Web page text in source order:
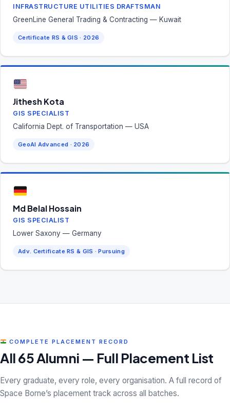
INFRASTRUCTURE UTILITIES DRAFTSMAN
GreenLine General Trading & Contracting — Kuwait
Certificate RS & GIS · 2026
Jithesh Kota
GIS SPECIALIST
California Dept. of Transportation — USA
GeoAI Advanced · 2026
Md Belal Hossain
GIS SPECIALIST
Lower Saxony — Germany
Adv. Certificate RS & GIS · Pursuing
COMPLETE PLACEMENT RECORD
All 65 Alumni — Full Placement List
Every graduate, every role, every organisation. A full record of
Space Borne’s placement track across all batches.